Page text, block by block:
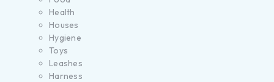
Health
Houses
Hygiene
Toys
Leashes
Harness